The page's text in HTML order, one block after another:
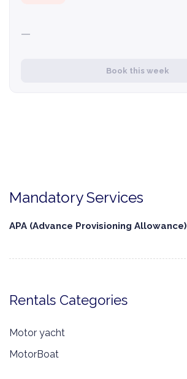
—
Book this week
Mandatory Services
APA (Advance Provisioning Allowance)
Rentals Categories
Motor yacht
MotorBoat